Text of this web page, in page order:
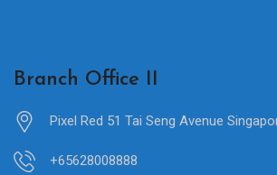
Branch Office II
Pixel Red 51 Tai Seng Avenue
+65628008888